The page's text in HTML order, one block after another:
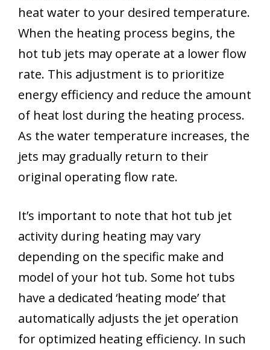
heat water to your desired temperature.
When the heating process begins, the
hot tub jets may operate at a lower flow
rate. This adjustment is to prioritize
energy efficiency and reduce the amount
of heat lost during the heating process.
As the water temperature increases, the
jets may gradually return to their
original operating flow rate.
It’s important to note that hot tub jet
activity during heating may vary
depending on the specific make and
model of your hot tub. Some hot tubs
have a dedicated ‘heating mode’ that
automatically adjusts the jet operation
for optimized heating efficiency. In such